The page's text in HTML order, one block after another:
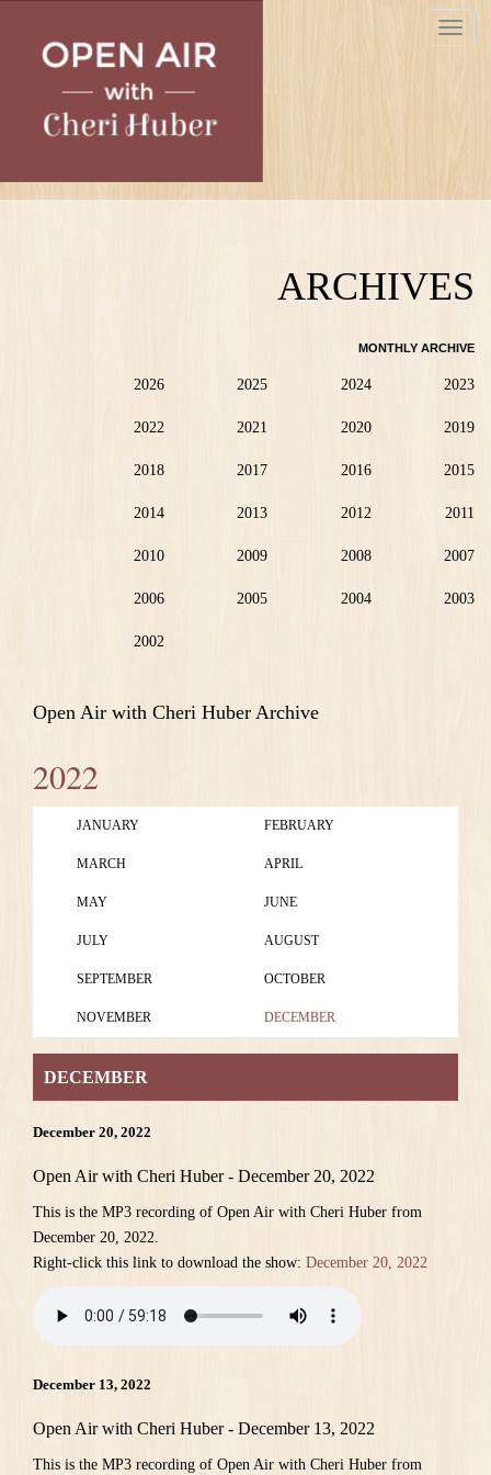
Toggle
ARCHIVES
MONTHLY ARCHIVE
2026 2025 2024 2023
2022 2021 2020 2019
2018 2017 2016 2015
2014 2013 2012 2011
2010 2009 2008 2007
2006 2005 2004 2003
2002
Open Air with Cheri Huber Archive
2022
JANUARY FEBRUARY
MARCH APRIL
MAY JUNE
JULY AUGUST
SEPTEMBER OCTOBER
NOVEMBER DECEMBER
DECEMBER
December 20, 2022
Open Air with Cheri Huber - December 20, 2022
This is the MP3 recording of Open Air with Cheri Huber from
December 20, 2022.
Right-click this link to download the show: December 20, 2022
December 13, 2022
Open Air with Cheri Huber - December 13, 2022
This is the MP3 recording of Open Air with Cheri Huber from